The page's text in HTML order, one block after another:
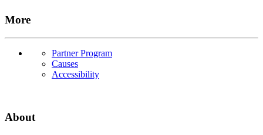
More
Partner Program
Causes
Accessibility
About